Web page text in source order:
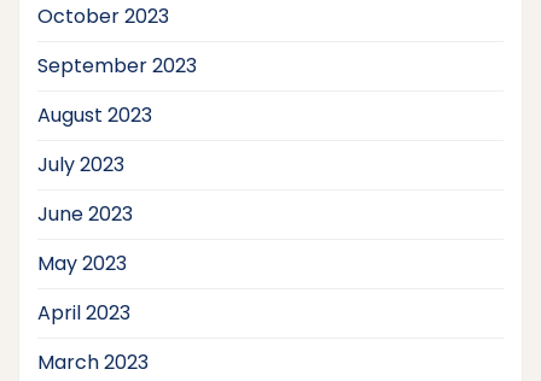
October 2023
September 2023
August 2023
July 2023
June 2023
May 2023
April 2023
March 2023